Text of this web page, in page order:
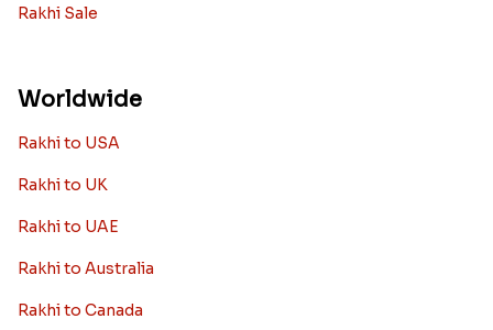
Rakhi Sale
Worldwide
Rakhi to USA
Rakhi to UK
Rakhi to UAE
Rakhi to Australia
Rakhi to Canada